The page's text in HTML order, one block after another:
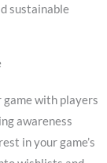
sustainable
game with players
awareness
in your game’s